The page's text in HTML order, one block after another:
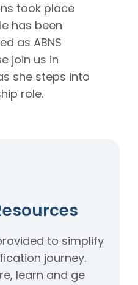
took place
has been
as ABNS
join us in
she steps into
role.
to simplify
journey.
learn and ge